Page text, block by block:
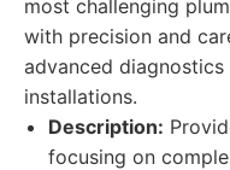
most challenging
with precision and
advanced
installations.
Description:
focusing on